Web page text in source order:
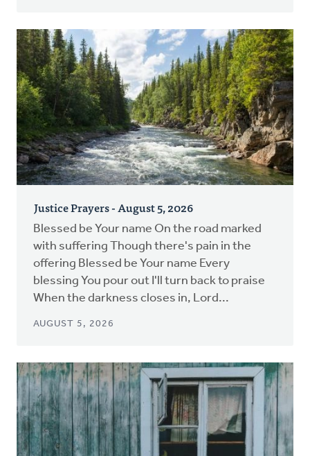
Justice Prayers - August 5, 2026
Blessed be Your name On the road marked
with suffering Though there's pain in the
offering Blessed be Your name Every
blessing You pour out I'll turn back to praise
When the darkness closes in, Lord...
AUGUST 5, 2026